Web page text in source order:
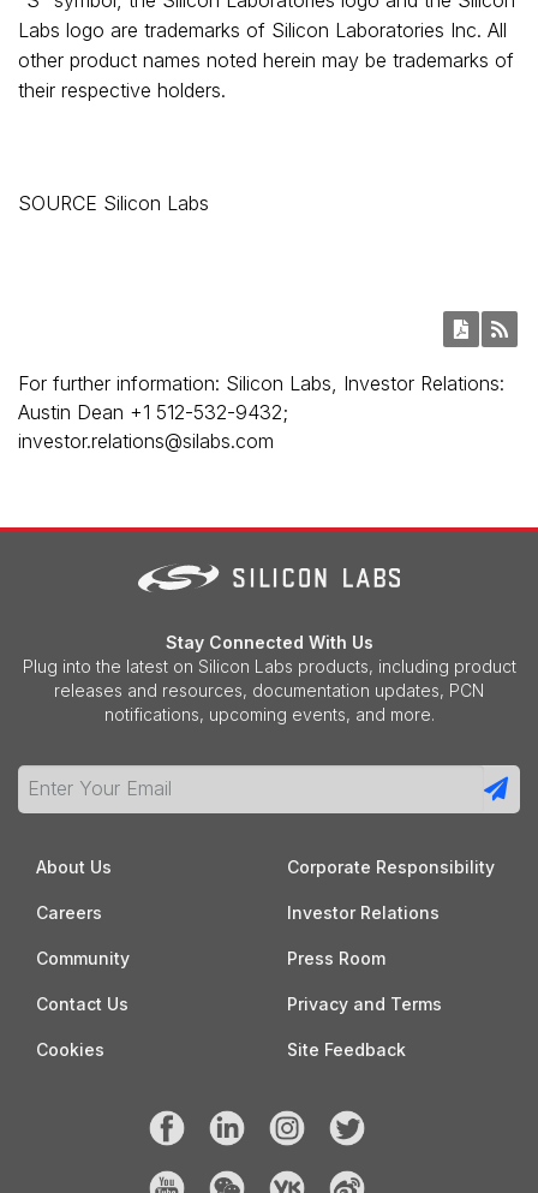
Labs logo are trademarks of Silicon Laboratories Inc. All
other product names noted herein may be trademarks of
their respective holders.
SOURCE Silicon Labs
For further information: Silicon Labs, Investor Relations:
Austin Dean +1 512-532-9432;
investor.relations@silabs.com
Stay Connected With Us
Plug into the latest on Silicon Labs products, including product
releases and resources, documentation updates, PCN
notifications, upcoming events, and more.
About Us
Careers
Community
Contact Us
Cookies
Corporate Responsibility
Investor Relations
Press Room
Privacy and Terms
Site Feedback